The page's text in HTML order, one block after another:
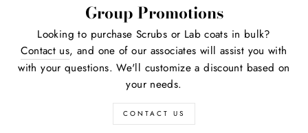
Group Promotions
Looking to purchase Scrubs or Lab coats in bulk?
Contact us, and one of our associates will assist you with
with your questions. We'll customize a discount based on
your needs.
CONTACT US